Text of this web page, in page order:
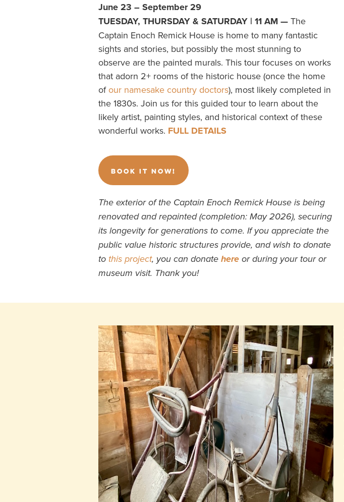
June 23 – September 29
TUESDAY, THURSDAY & SATURDAY | 11 AM — The
Captain Enoch Remick House is home to many fantastic
sights and stories, but possibly the most stunning to
observe are the painted murals. This tour focuses on works
that adorn 2+ rooms of the historic house (once the home
of our namesake country doctors), most likely completed in
the 1830s. Join us for this guided tour to learn about the
likely artist, painting styles, and historical context of these
wonderful works. FULL DETAILS
BOOK IT NOW!
The exterior of the Captain Enoch Remick House is being
renovated and repainted (completion: May 2026), securing
its longevity for generations to come. If you appreciate the
public value historic structures provide, and wish to donate
to this project, you can donatehereor during your tour or
museum visit. Thank you!